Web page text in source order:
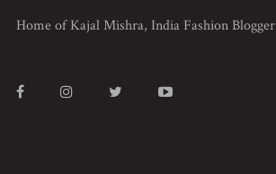
Home of Kajal Mishra, India Fashion Blogger